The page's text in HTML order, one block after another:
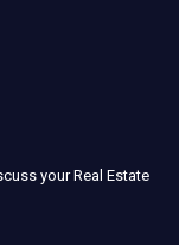
your Real Estate